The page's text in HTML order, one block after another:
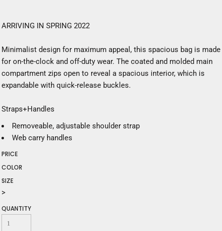
ARRIVING IN SPRING 2022
Minimalist design for maximum appeal, this spacious bag is made
for on-the-clock and off-duty wear. The coated and molded main
compartment zips open to reveal a spacious interior, which is
expandable with quick-release buckles.
Straps+Handles
Removeable, adjustable shoulder strap
Web carry handles
PRICE
COLOR
SIZE
>
QUANTITY